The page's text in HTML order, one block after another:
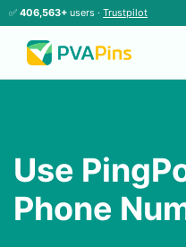
✅ 406,563+ users · Trustpilot
Use
Phone